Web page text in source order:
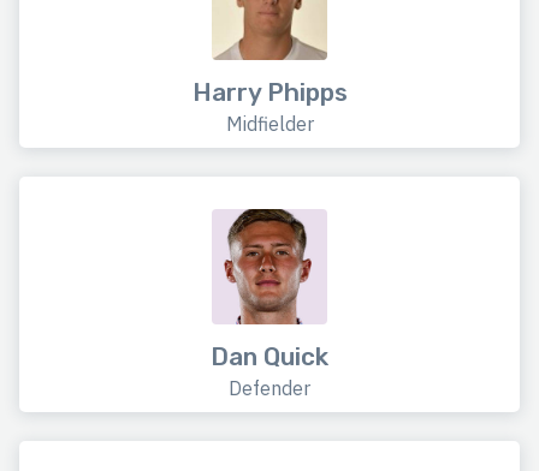
Harry Phipps
Midfielder
Dan Quick
Defender